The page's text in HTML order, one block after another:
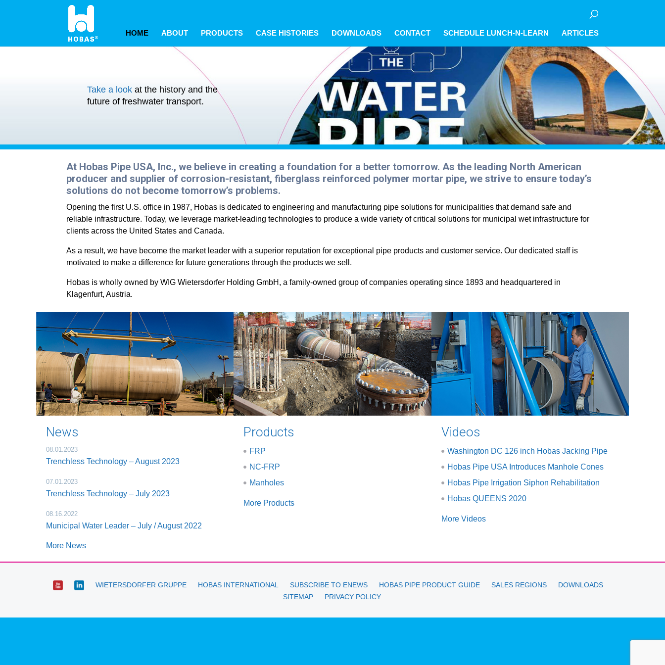
HOME ABOUT PRODUCTS CASE HISTORIES DOWNLOADS CONTACT SCHEDULE LUNCH-N-LEARN ARTICLES
Take a lookat the history and the
future of freshwater transport.
At Hobas Pipe USA, Inc., we believe in creating a foundation for a better tomorrow. As the leading North American
producer and supplier of corrosion-resistant, fiberglass reinforced polymer mortar pipe, we strive to ensure today’s
solutions do not become tomorrow’s problems.
Opening the first U.S. office in 1987, Hobas is dedicated to engineering and manufacturing pipe solutions for municipalities that demand safe and
reliable infrastructure. Today, we leverage market-leading technologies to produce a wide variety of critical solutions for municipal wet infrastructure for
clients across the United States and Canada.
As a result, we have become the market leader with a superior reputation for exceptional pipe products and customer service. Our dedicated staff is
motivated to make a difference for future generations through the products we sell.
Hobas is wholly owned by WIG Wietersdorfer Holding GmbH, a family-owned group of companies operating since 1893 and headquartered in
Klagenfurt, Austria.
News
08.01.2023
Trenchless Technology – August 2023
07.01.2023
Trenchless Technology – July 2023
08.16.2022
Municipal Water Leader – July / August 2022
More News
Products
FRP
NC-FRP
Manholes
More Products
Videos
Washington DC 126 inch Hobas Jacking Pipe
Hobas Pipe USA Introduces Manhole Cones
Hobas Pipe Irrigation Siphon Rehabilitation
Hobas QUEENS 2020
More Videos
WIETERSDORFER GRUPPE HOBAS INTERNATIONAL SUBSCRIBE TO ENEWS HOBAS PIPE PRODUCT GUIDE SALES REGIONS
DOWNLOADS
SITEMAP
PRIVACY POLICY
May we use cookies to track your activities? We take your privacy very seriously. Please see our privacy policy for details and any questions.
May we use cookies to track your activities? We take your privacy very seriously. Please see our privacy policy for details and any questions.
May we use cookies to track your activities? We take your privacy very seriously. Please see our privacy policy for details and any questions.